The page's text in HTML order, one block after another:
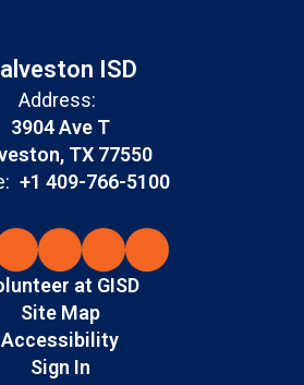
ISD
Address:
3904 Ave T
TX 77550
+1 409-766-5100
at GISD
Site Map
Accessibility
Sign In